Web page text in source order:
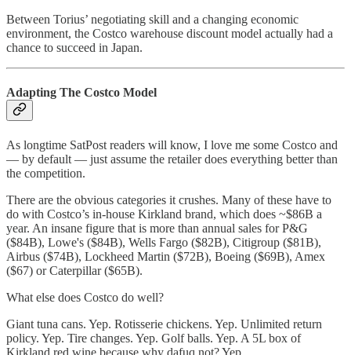
Between Torius’ negotiating skill and a changing economic
environment, the Costco warehouse discount model actually had a
chance to succeed in Japan.
Adapting The Costco Model
As longtime SatPost readers will know, I love me some Costco and
— by default — just assume the retailer does everything better than
the competition.
There are the obvious categories it crushes. Many of these have to
do with Costco’s in-house Kirkland brand, which does ~$86B a
year. An insane figure that is more than annual sales for P&G
($84B), Lowe's ($84B), Wells Fargo ($82B), Citigroup ($81B),
Airbus ($74B), Lockheed Martin ($72B), Boeing ($69B), Amex
($67) or Caterpillar ($65B).
What else does Costco do well?
Giant tuna cans. Yep. Rotisserie chickens. Yep. Unlimited return
policy. Yep. Tire changes. Yep. Golf balls. Yep. A 5L box of
Kirkland red wine because why dafuq not? Yep.